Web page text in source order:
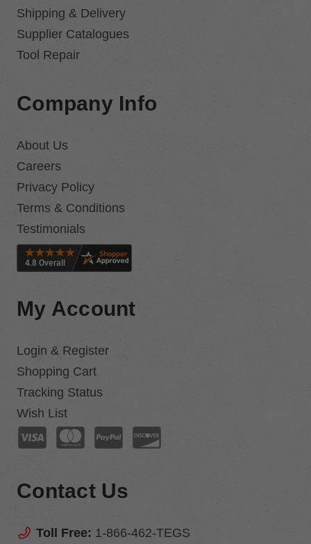
Shipping & Delivery
Supplier Catalogues
Tool Repair
Company Info
About Us
Careers
Privacy Policy
Terms & Conditions
Testimonials
My Account
Login & Register
Shopping Cart
Tracking Status
Wish List
Contact Us
Toll Free: 1-866-462-TEGS